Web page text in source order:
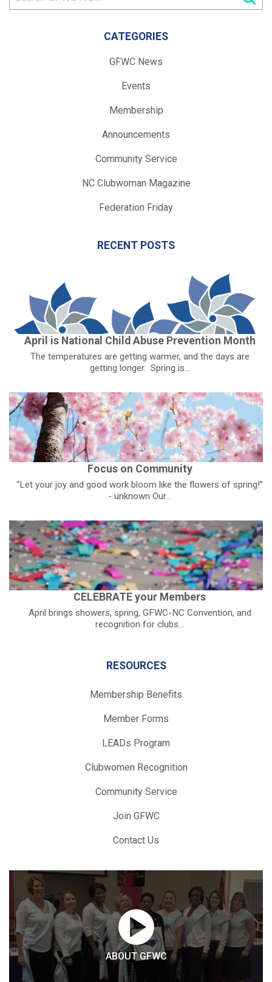
CATEGORIES
GFWC News
Events
Membership
Announcements
Community Service
NC Clubwoman Magazine
Federation Friday
RECENT POSTS
April is National Child Abuse Prevention Month
The temperatures are getting warmer, and the days are
getting longer. Spring is...
Focus on Community
“Let your joy and good work bloom like the flowers of spring!”
- unknown Our...
CELEBRATE your Members
April brings showers, spring, GFWC-NC Convention, and
recognition for clubs...
RESOURCES
Membership Benefits
Member Forms
LEADs Program
Clubwomen Recognition
Community Service
Join GFWC
Contact Us
ABOUT GFWC